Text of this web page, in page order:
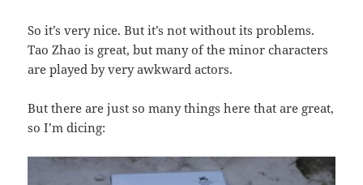
So it’s very nice. But it’s not without its problems.
Tao Zhao is great, but many of the minor characters
are played by very awkward actors.
But there are just so many things here that are great,
so I’m dicing: